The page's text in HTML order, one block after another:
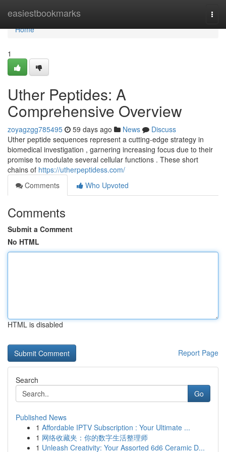
easiestbookmarks
Home
Home
1
Uther Peptides: A
Comprehensive Overview
zoyagzgg785495 59 days ago News
Discuss
Uther peptide sequences represent a cutting-edge strategy in
biomedical investigation , garnering increasing focus due to their
promise to modulate several cellular functions . These short
chains of https://utherpeptidess.com/
Comments
Who Upvoted
Comments
Submit a Comment
No HTML
HTML is disabled
Report Page
Search
Go
Published News
1 Affordable IPTV Subscription : Your Ultimate ...
1 网络收藏夹：你的数字生活整理师
1 Unleash Creativity: Your Assorted 6d6 Ceramic D...